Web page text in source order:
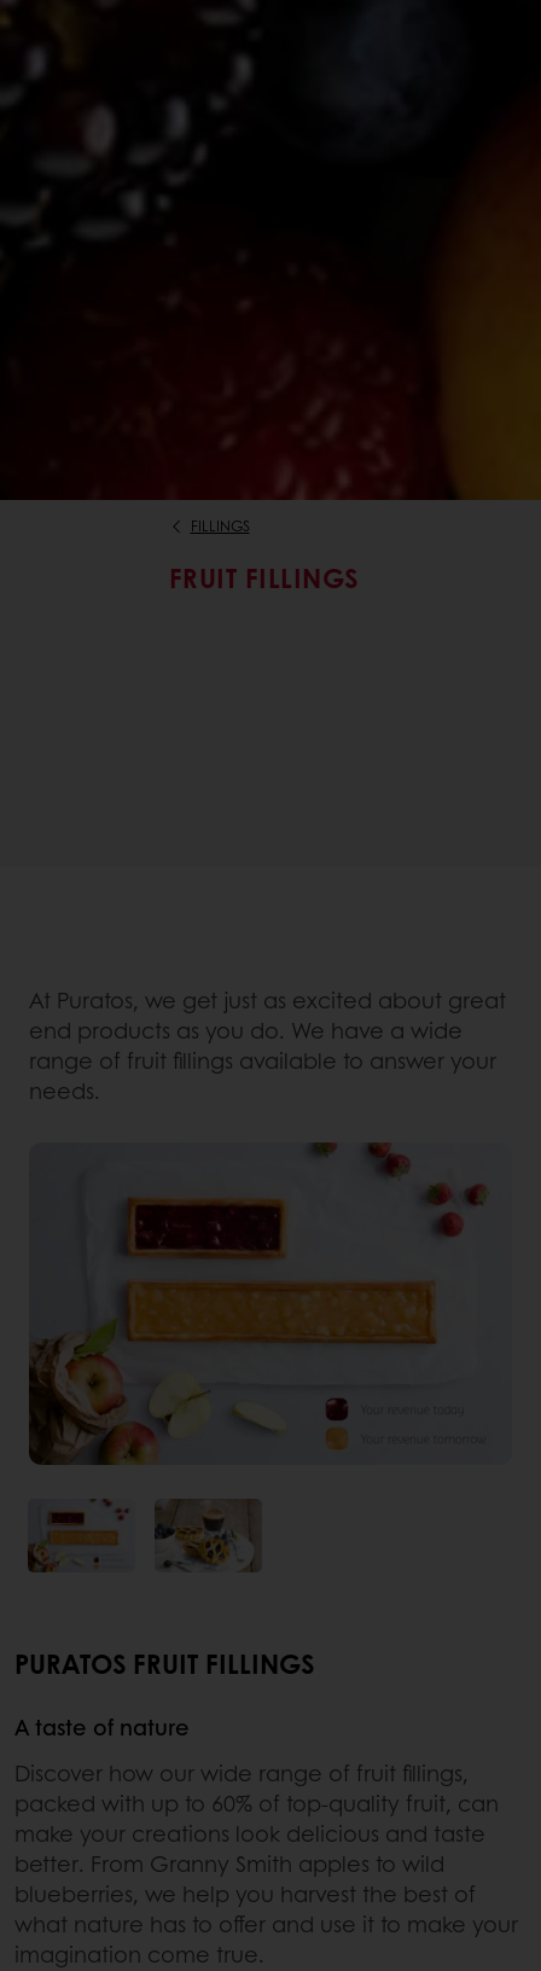
FILLINGS
FRUIT FILLINGS
At Puratos, we get just as excited about great
end products as you do. We have a wide
range of fruit fillings available to answer your
needs.
PURATOS FRUIT FILLINGS
A taste of nature
Discover how our wide range of fruit fillings,
packed with up to 60% of top-quality fruit, can
make your creations look delicious and taste
better. From Granny Smith apples to wild
blueberries, we help you harvest the best of
what nature has to offer and use it to make your
imagination come true.